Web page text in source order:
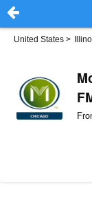
United States >